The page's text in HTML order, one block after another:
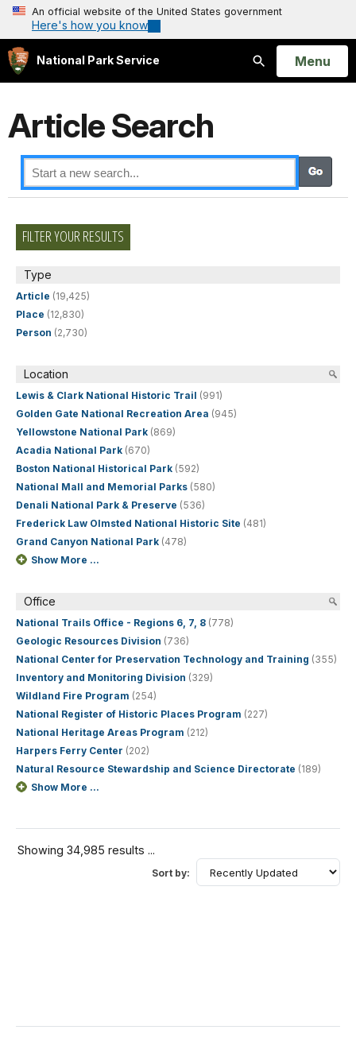
An official website of the United States government
Here's how you know
National Park Service
Search
Open
Menu
Article Search
FILTER YOUR RESULTS
Type
Article (19,425)
Place (12,830)
Person (2,730)
Location
Lewis & Clark National Historic Trail (991)
Golden Gate National Recreation Area (945)
Yellowstone National Park (869)
Acadia National Park (670)
Boston National Historical Park (592)
National Mall and Memorial Parks (580)
Denali National Park & Preserve (536)
Frederick Law Olmsted National Historic Site (481)
Grand Canyon National Park (478)
Show More ...
Office
National Trails Office - Regions 6, 7, 8 (778)
Geologic Resources Division (736)
National Center for Preservation Technology and Training (355)
Inventory and Monitoring Division (329)
Wildland Fire Program (254)
National Register of Historic Places Program (227)
National Heritage Areas Program (212)
Harpers Ferry Center (202)
Natural Resource Stewardship and Science Directorate (189)
Show More ...
Showing 34,985 results ...
Sort by: